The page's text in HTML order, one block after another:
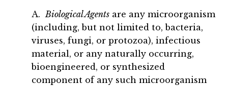
A.Biological Agents are any microorganism
(including, but not limited to, bacteria,
viruses, fungi, or protozoa), infectious
material, or any naturally occurring,
bioengineered, or synthesized
component of any such microorganism